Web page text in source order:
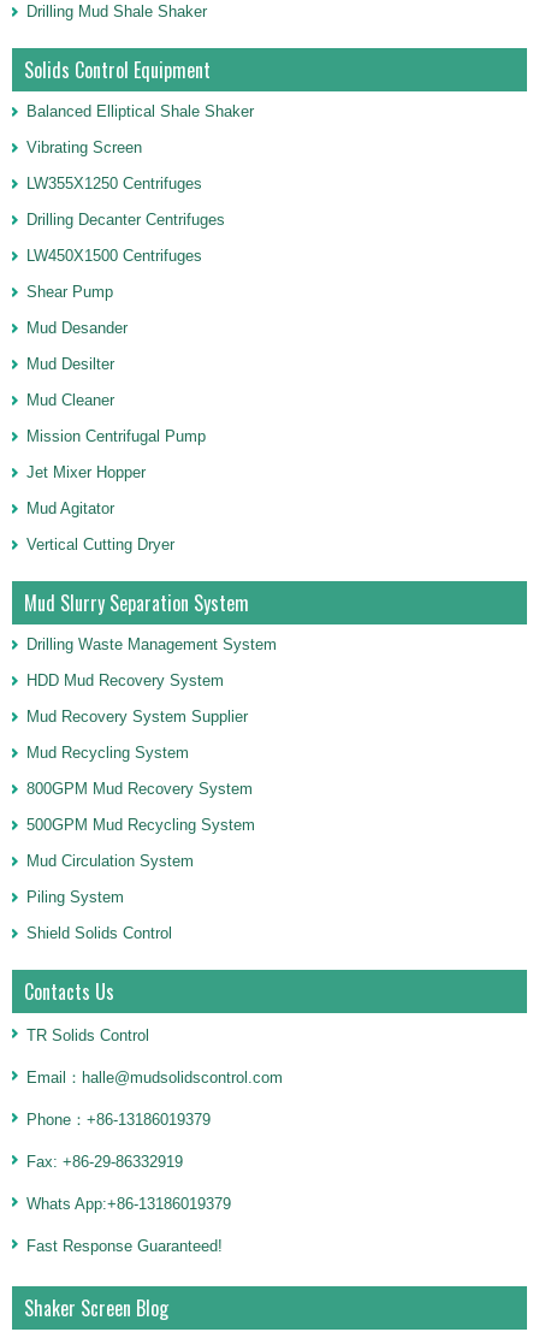
Drilling Mud Shale Shaker
Solids Control Equipment
Balanced Elliptical Shale Shaker
Vibrating Screen
LW355X1250 Centrifuges
Drilling Decanter Centrifuges
LW450X1500 Centrifuges
Shear Pump
Mud Desander
Mud Desilter
Mud Cleaner
Mission Centrifugal Pump
Jet Mixer Hopper
Mud Agitator
Vertical Cutting Dryer
Mud Slurry Separation System
Drilling Waste Management System
HDD Mud Recovery System
Mud Recovery System Supplier
Mud Recycling System
800GPM Mud Recovery System
500GPM Mud Recycling System
Mud Circulation System
Piling System
Shield Solids Control
Contacts Us
TR Solids Control
Email：halle@mudsolidscontrol.com
Phone：+86-13186019379
Fax: +86-29-86332919
Whats App:+86-13186019379
Fast Response Guaranteed!
Shaker Screen Blog